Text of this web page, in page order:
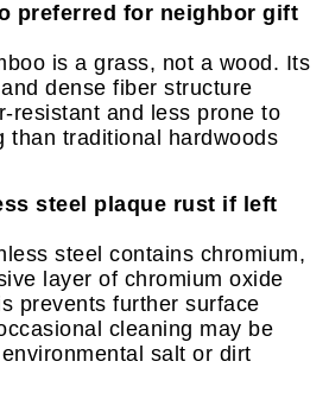
preferred for neighbor gift
is a grass, not a wood. Its
dense fiber structure
resistant and less prone to
than traditional hardwoods
steel plaque rust if left
steel contains chromium,
layer of chromium oxide
prevents further surface
cleaning may be
salt or dirt